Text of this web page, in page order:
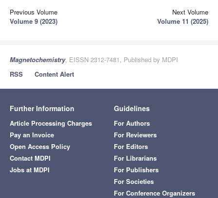
Previous Volume
Volume 9 (2023)
Next Volume
Volume 11 (2025)
Magnetochemistry, EISSN 2312-7481, Published by MDPI
RSS
Content Alert
Further Information
Article Processing Charges
Pay an Invoice
Open Access Policy
Contact MDPI
Jobs at MDPI
Guidelines
For Authors
For Reviewers
For Editors
For Librarians
For Publishers
For Societies
For Conference Organizers